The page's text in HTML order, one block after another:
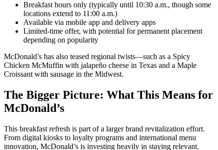
Breakfast hours only (typically until 10:30 a.m., though some
locations extend to 11:00 a.m.)
Available via mobile app and delivery apps
Limited-time offer, with potential for permanent placement
depending on popularity
McDonald’s has also teased regional twists—such as a Spicy
Chicken McMuffin with jalapeño cheese in Texas and a Maple
Croissant with sausage in the Midwest.
The Bigger Picture: What This Means for
McDonald’s
This breakfast refresh is part of a larger brand revitalization effort.
From digital kiosks to loyalty programs and international menu
innovation, McDonald’s is investing heavily in staying relevant.